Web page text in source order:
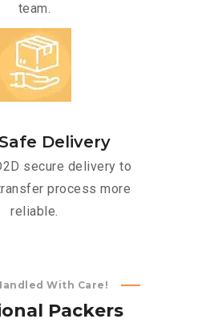
team.
Delivery
secure delivery to
process more
reliable.
With Care!
onal Packers